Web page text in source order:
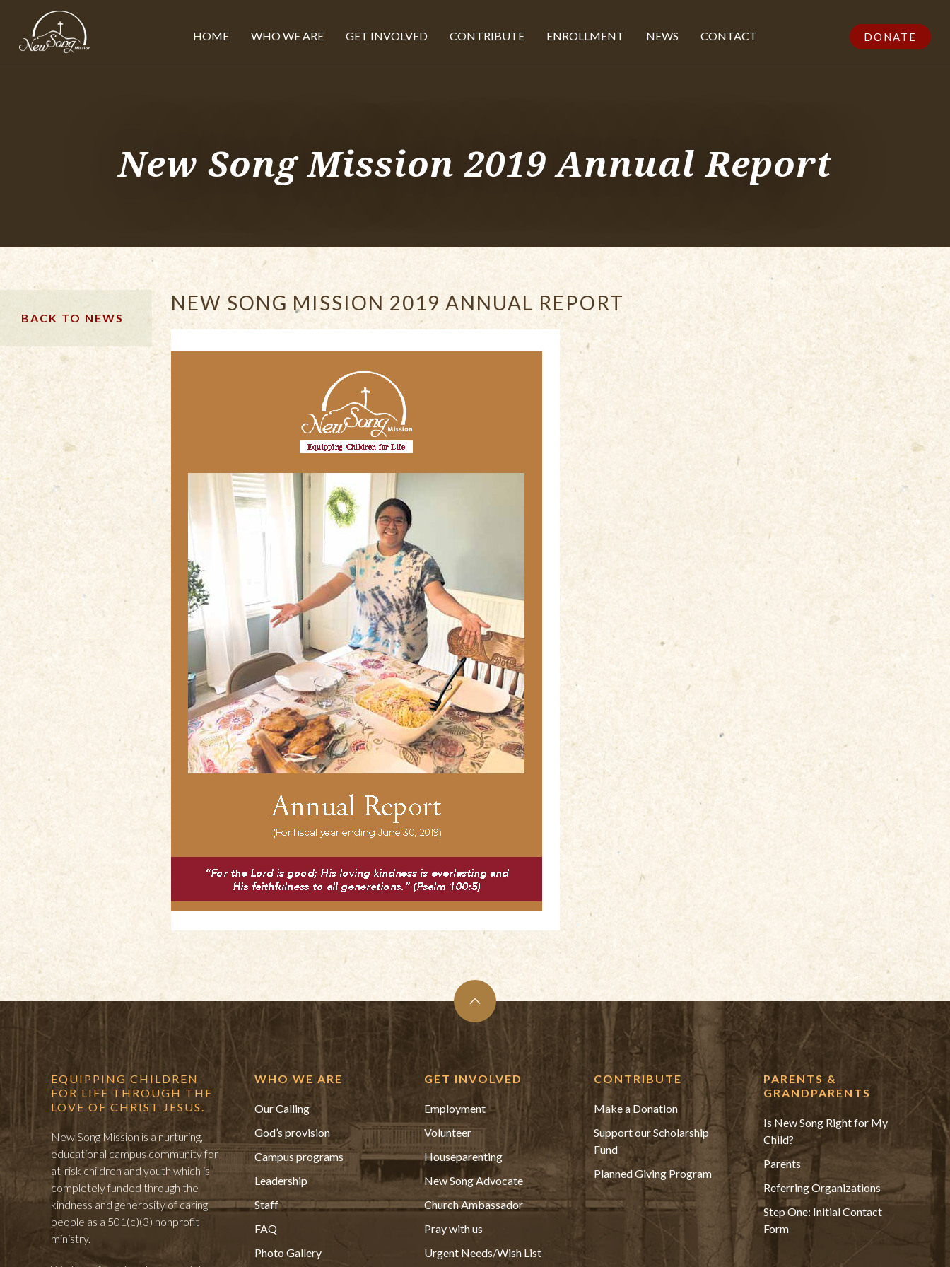
HOME WHO WE ARE GET INVOLVED CONTRIBUTE ENROLLMENT NEWS CONTACT DONATE
New Song Mission 2019 Annual Report
BACK TO NEWS
NEW SONG MISSION 2019 ANNUAL REPORT
EQUIPPING CHILDREN
FOR LIFE THROUGH THE
LOVE OF CHRIST JESUS.
New Song Mission is a nurturing,
educational campus community for
at-risk children and youth which is
completely funded through the
kindness and generosity of caring
people as a 501(c)(3) nonprofit
ministry.
WHO WE ARE
Our Calling
God’s provision
Campus programs
Leadership
Staff
FAQ
Photo Gallery
GET INVOLVED
Employment
Volunteer
Houseparenting
New Song Advocate
Church Ambassador
Pray with us
Urgent Needs/Wish List
CONTRIBUTE
Make a Donation
Support our Scholarship
Fund
Planned Giving Program
PARENTS &
GRANDPARENTS
Is New Song Right for My
Child?
Parents
Referring Organizations
Step One: Initial Contact
Form